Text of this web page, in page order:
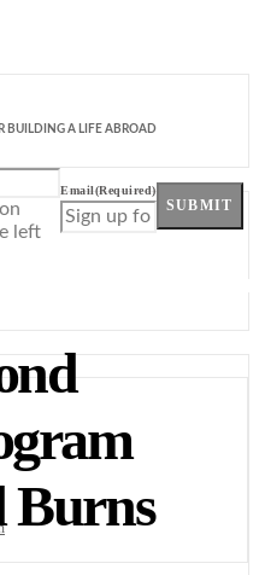
BUILDING A LIFE ABROAD
left
Email(Required)
SUBMIT
Burns